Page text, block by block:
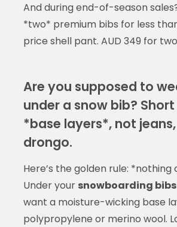
And during end-of-season
*two* premium bibs for less
price shell pant. AUD 349 for
Are you supposed to
under a snow bib?
*base layers*, not
drongo.
Here’s the golden rule: *nothing
Under your snowboarding
want a moisture-wicking base
polypropylene or merino wool.